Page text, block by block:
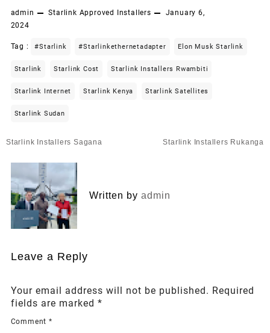
admin Starlink Approved Installers
January 6,
2024
Tag : #starlink #starlinkethernetadapter Elon Musk Starlink
Starlink Starlink Cost Starlink Installers Rwambiti
Starlink Internet Starlink Kenya Starlink Satellites
Starlink Sudan
Post
Starlink Installers Sagana Starlink Installers Rukanga
Written by admin
Leave a Reply
Your email address will not be published. Required
fields are marked *
Comment *